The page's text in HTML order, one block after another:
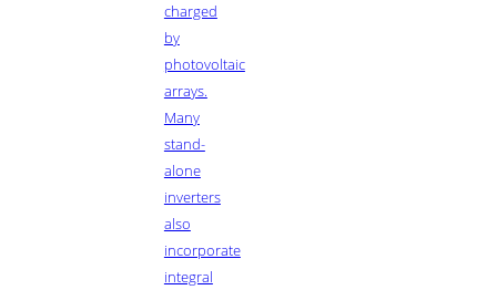
charged
by
photovoltaic
arrays.
Many
stand-
alone
inverters
also
incorporate
integral